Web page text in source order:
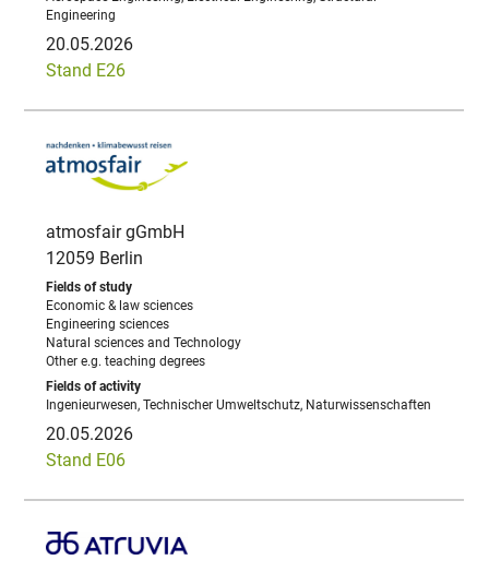
Engineering
20.05.2026
Stand E26
atmosfair gGmbH
12059 Berlin
Economic & law sciences
Engineering sciences
Natural sciences and Technology
Other e.g. teaching degrees
Ingenieurwesen, Technischer Umweltschutz, Naturwissenschaften
20.05.2026
Stand E06